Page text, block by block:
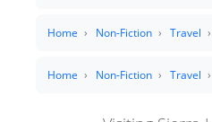
Home Non-Fiction Travel
Home Non-Fiction Travel